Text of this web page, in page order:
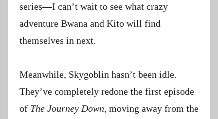
series—I can’t wait to see what crazy
adventure Bwana and Kito will find
themselves in next.
Meanwhile, Skygoblin hasn’t been idle.
They’ve completely redone the first episode
of The Journey Down, moving away from the